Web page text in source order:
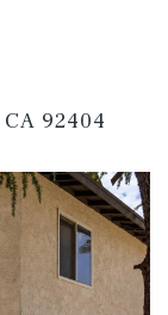
92404